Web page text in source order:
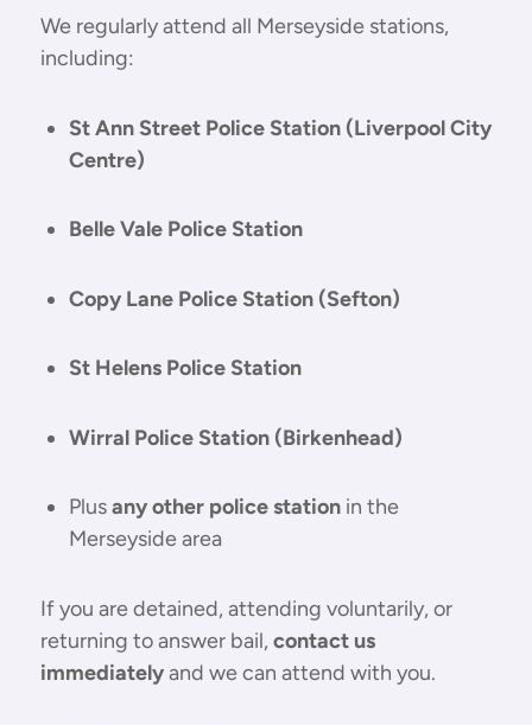
We regularly attend all Merseyside stations,
including:
St Ann Street Police Station (Liverpool City
Centre)
Belle Vale Police Station
Copy Lane Police Station (Sefton)
St Helens Police Station
Wirral Police Station (Birkenhead)
Plusany other police stationin the
Merseyside area
If you are detained, attending voluntarily, or
returning to answer bail,contact us
immediatelyand we can attend with you.